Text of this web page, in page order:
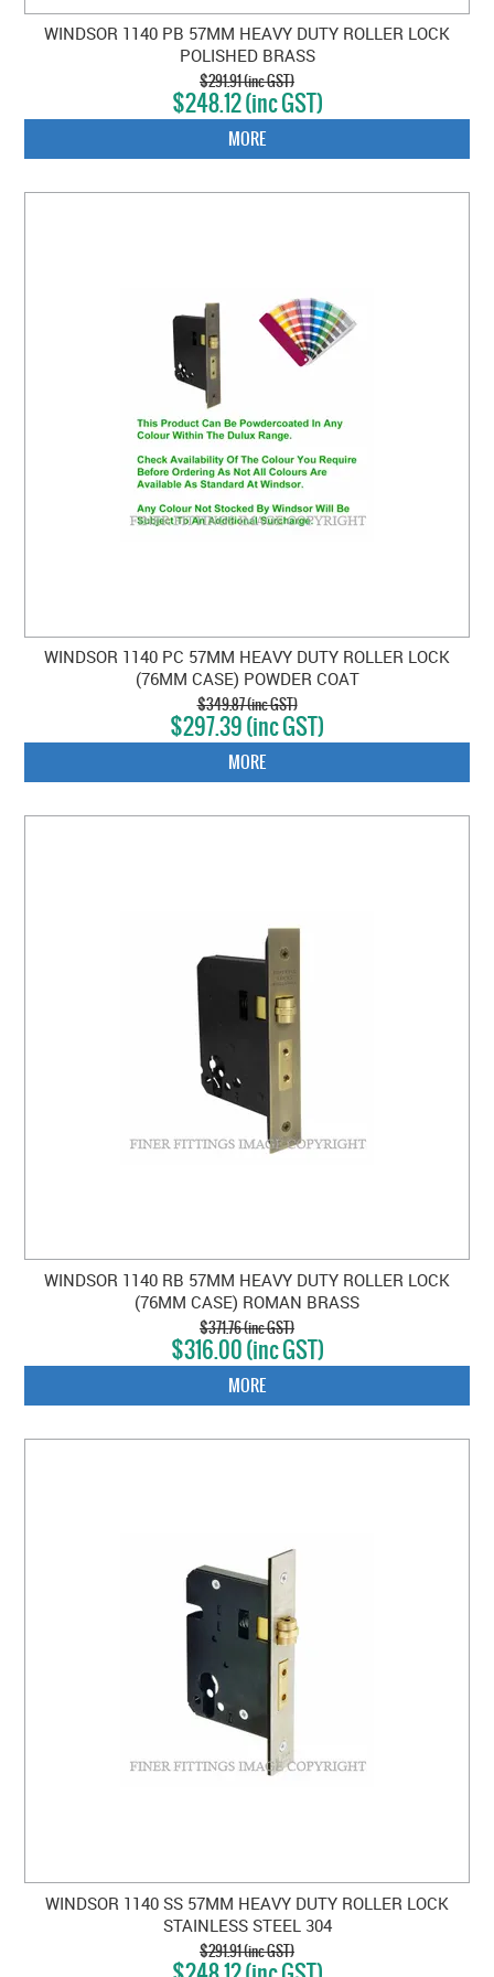
WINDSOR 1140 PB 57MM HEAVY DUTY ROLLER LOCK
POLISHED BRASS
$291.91 (inc GST)
$248.12 (inc GST)
MORE
WINDSOR 1140 PC 57MM HEAVY DUTY ROLLER LOCK
(76MM CASE) POWDER COAT
$349.87 (inc GST)
$297.39 (inc GST)
MORE
WINDSOR 1140 RB 57MM HEAVY DUTY ROLLER LOCK
(76MM CASE) ROMAN BRASS
$371.76 (inc GST)
$316.00 (inc GST)
MORE
WINDSOR 1140 SS 57MM HEAVY DUTY ROLLER LOCK
STAINLESS STEEL 304
$291.91 (inc GST)